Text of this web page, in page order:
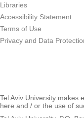
Libraries
Accessibility Statement
Terms of Use
Privacy and Data
Tel Aviv University makes
here and / or the use of